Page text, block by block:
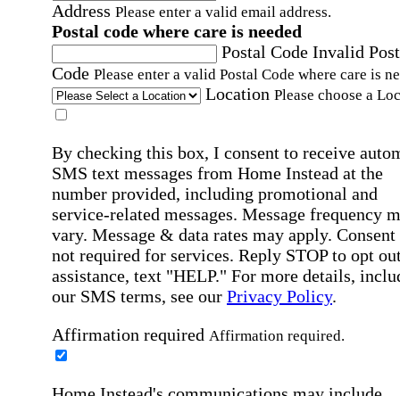
Address Please enter a valid email address.
Postal code where care is needed
Postal Code Invalid
Code Please enter a valid Postal Code where care is
Location Please choose a
By checking this box, I consent to receive
SMS text messages from Home Instead at the
number provided, including promotional and
service-related messages. Message frequency
vary. Message & data rates may apply. Consent
not required for services. Reply STOP to opt
assistance, text "HELP." For more details,
our SMS terms, see our Privacy Policy.
Affirmation required Affirmation required.